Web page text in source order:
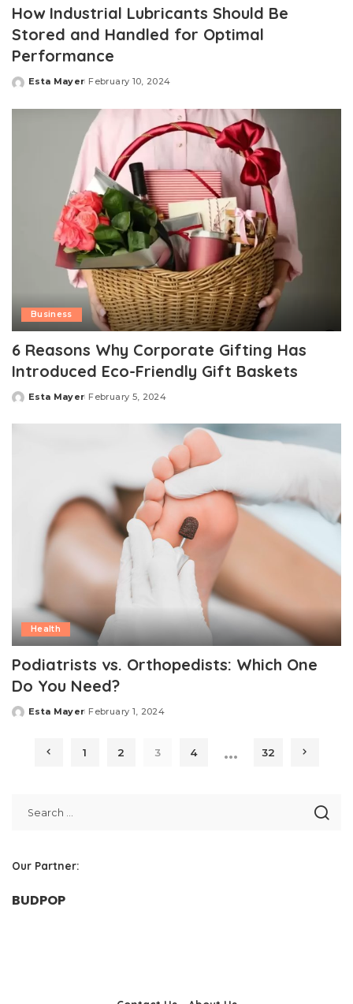
How Industrial Lubricants Should Be
Stored and Handled for Optimal
Performance
Posted
Esta Mayer February 10, 2024
Business
6 Reasons Why Corporate Gifting Has
Introduced Eco-Friendly Gift Baskets
Posted
Esta Mayer February 5, 2024
Health
Podiatrists vs. Orthopedists: Which One
Do You Need?
Posted
Esta Mayer February 1, 2024
1 2 3 4 … 32
Our Partner:
BUDPOP